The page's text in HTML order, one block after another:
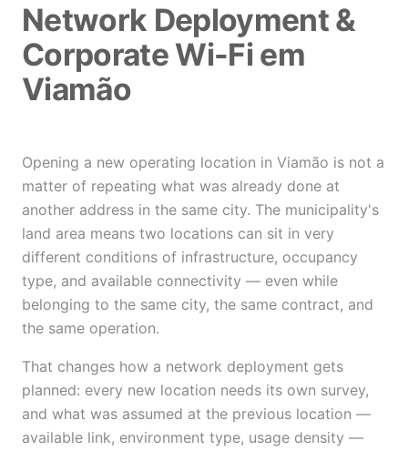
Network Deployment &
Corporate Wi-Fi em
Viamão
Opening a new operating location in Viamão is not a
matter of repeating what was already done at
another address in the same city. The municipality's
land area means two locations can sit in very
different conditions of infrastructure, occupancy
type, and available connectivity — even while
belonging to the same city, the same contract, and
the same operation.
That changes how a network deployment gets
planned: every new location needs its own survey,
and what was assumed at the previous location —
available link, environment type, usage density —